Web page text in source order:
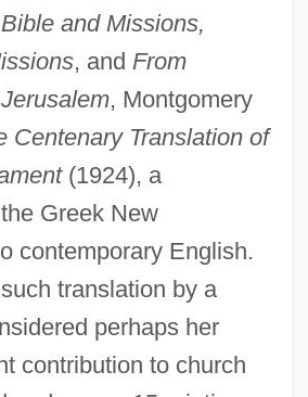
and Missions,
, and From
, Montgomery
Centenary Translation of
(1924), a
Greek New
contemporary English.
translation by a
perhaps her
contribution to church